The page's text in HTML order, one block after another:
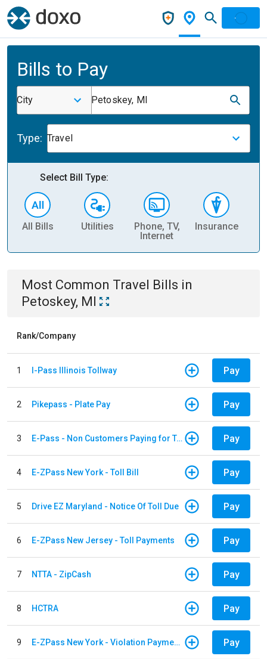
Bills to Pay
City Petoskey, MI
Type: Travel
Select Bill Type:
All Bills Utilities
Phone, TV,
Internet
Insurance
Most Common Travel Bills in
Petoskey, MI
Rank/Company
1 I-Pass Illinois Tollway Pay
2 Pikepass - Plate Pay Pay
3 E-Pass - Non Customers Paying for Toll Violations Pay
4 E-ZPass New York - Toll Bill Pay
5 Drive EZ Maryland - Notice Of Toll Due Pay
6 E-ZPass New Jersey - Toll Payments Pay
7 NTTA - ZipCash Pay
8 HCTRA Pay
9 E-ZPass New York - Violation Payments Pay